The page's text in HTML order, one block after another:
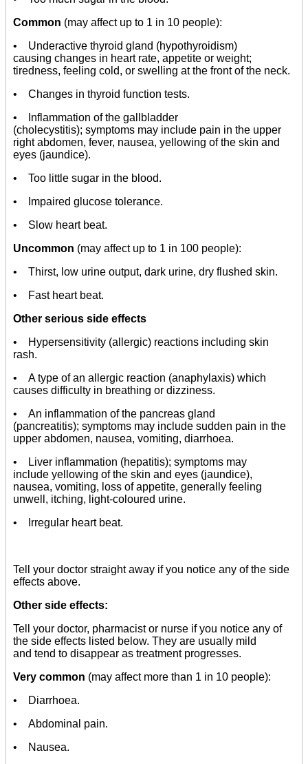
Common (may affect up to 1 in 10 people):
• Underactive thyroid gland (hypothyroidism)
causing changes in heart rate, appetite or weight;
tiredness, feeling cold, or swelling at the front of the neck.
• Changes in thyroid function tests.
• Inflammation of the gallbladder
(cholecystitis); symptoms may include pain in the upper
right abdomen, fever, nausea, yellowing of the skin and
eyes (jaundice).
• Too little sugar in the blood.
• Impaired glucose tolerance.
• Slow heart beat.
Uncommon (may affect up to 1 in 100 people):
• Thirst, low urine output, dark urine, dry flushed skin.
• Fast heart beat.
Other serious side effects
• Hypersensitivity (allergic) reactions including skin
rash.
• A type of an allergic reaction (anaphylaxis) which
causes difficulty in breathing or dizziness.
• An inflammation of the pancreas gland
(pancreatitis); symptoms may include sudden pain in the
upper abdomen, nausea, vomiting, diarrhoea.
• Liver inflammation (hepatitis); symptoms may
include yellowing of the skin and eyes (jaundice),
nausea, vomiting, loss of appetite, generally feeling
unwell, itching, light-coloured urine.
• Irregular heart beat.
Tell your doctor straight away if you notice any of the side
effects above.
Other side effects:
Tell your doctor, pharmacist or nurse if you notice any of
the side effects listed below. They are usually mild
and tend to disappear as treatment progresses.
Very common (may affect more than 1 in 10 people):
• Diarrhoea.
• Abdominal pain.
• Nausea.